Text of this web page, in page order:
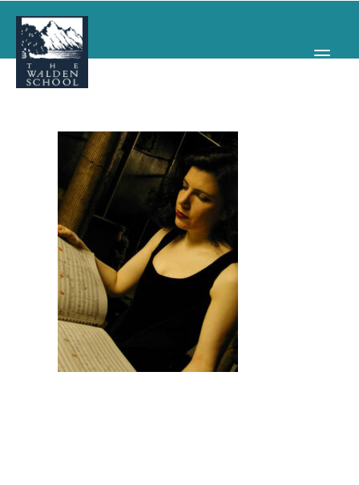
WHY WALDEN
PROGRAMS
CONCERTS & EVENTS
ABOUT
SUPPORT
SEARCH